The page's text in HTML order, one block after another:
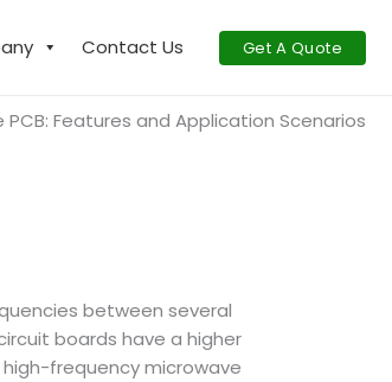
Contact Us Get A Quote
PCB: Features and Application Scenarios
between several
boards have a higher
frequency microwave